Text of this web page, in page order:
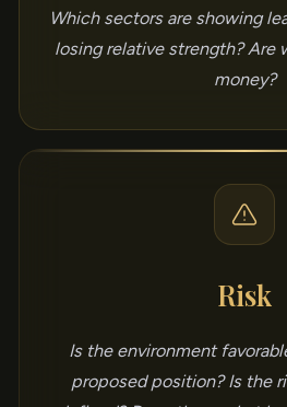
Which sectors are showing
losing relative strength? Are
money?
Risk
Is the environment
proposed position? Is the